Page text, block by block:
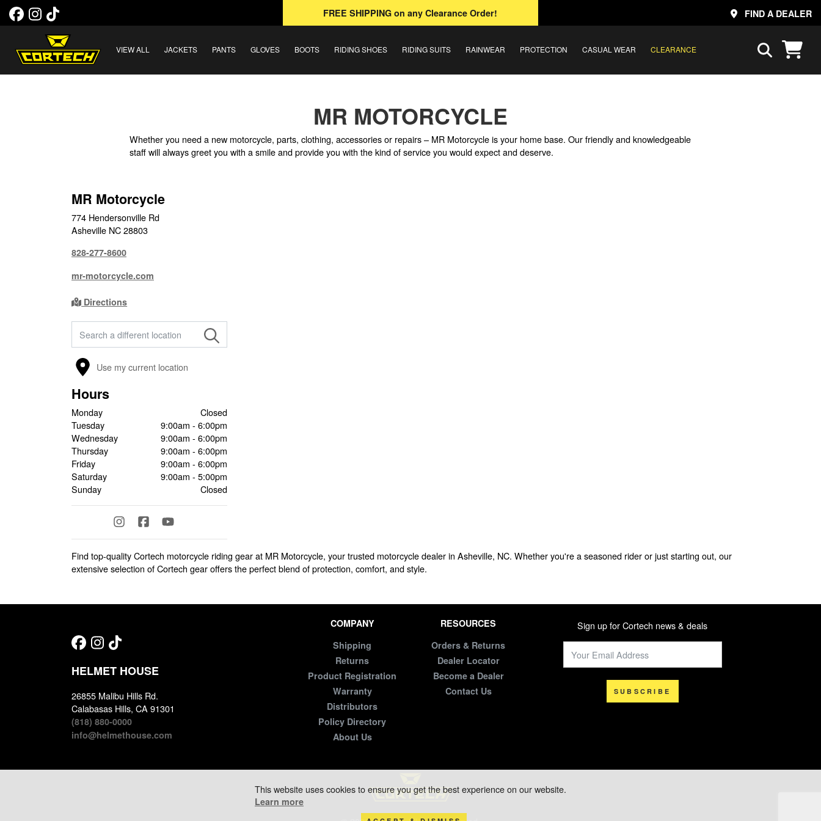
FREE SHIPPING on any Clearance Order! FIND A DEALER
VIEW ALL JACKETS PANTS GLOVES BOOTS RIDING SHOES RIDING SUITS RAINWEAR PROTECTION CASUAL WEAR CLEARANCE
MR MOTORCYCLE
Whether you need a new motorcycle, parts, clothing, accessories or repairs – MR Motorcycle is your home base. Our friendly and knowledgeable
staff will always greet you with a smile and provide you with the kind of service you would expect and deserve.
MR Motorcycle
774 Hendersonville Rd
Asheville NC 28803
828-277-8600
mr-motorcycle.com
Directions
FIND A STORE
Use my current location
Hours
Monday
Closed
Tuesday
9:00am - 6:00pm
Wednesday
9:00am - 6:00pm
Thursday
9:00am - 6:00pm
Friday
9:00am - 6:00pm
Saturday
9:00am - 5:00pm
Sunday
Closed
Find top-quality Cortech motorcycle riding gear at MR Motorcycle, your trusted motorcycle dealer in Asheville, NC. Whether you're a seasoned rider or just starting out, our
extensive selection of Cortech gear offers the perfect blend of protection, comfort, and style.
HELMET HOUSE
26855 Malibu Hills Rd.
Calabasas Hills, CA 91301
(818) 880-0000
info@helmethouse.com
COMPANY
Shipping
Returns
Product Registration
Warranty
Distributors
Policy Directory
About Us
RESOURCES
Orders & Returns
Dealer Locator
Become a Dealer
Contact Us
Sign up for Cortech news & deals
SUBSCRIBE
This website uses cookies to ensure you get the best experience on our website.
Learn more